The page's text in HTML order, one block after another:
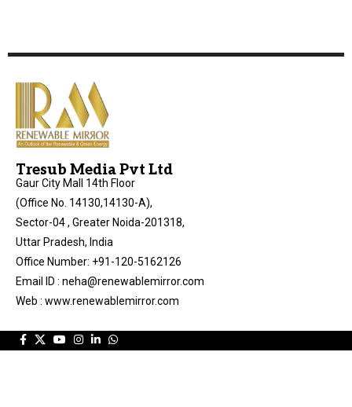
Tresub Media Pvt Ltd
Gaur City Mall 14th Floor
(Office No. 14130,14130-A),
Sector-04 , Greater Noida-201318,
Uttar Pradesh, India
Office Number: +91-120-5162126
Email ID : neha@renewablemirror.com
Web : www.renewablemirror.com